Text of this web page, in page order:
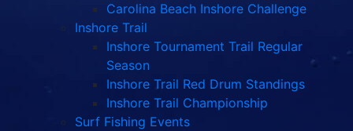
Carolina Beach Inshore Challenge
Inshore Trail
Inshore Tournament Trail Regular
Season
Inshore Trail Red Drum Standings
Inshore Trail Championship
Surf Fishing Events